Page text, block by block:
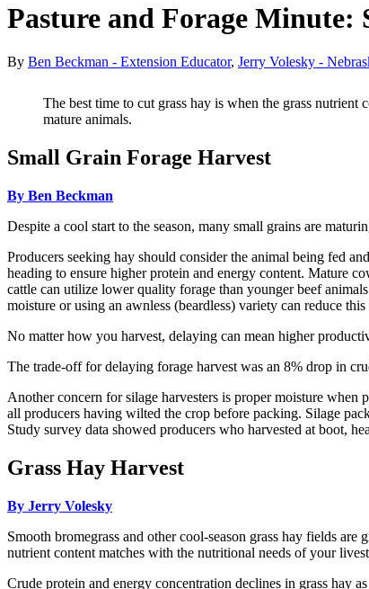
Pasture and Forage Minute:
By Ben Beckman - Extension Educator, Jerry Volesky -
The best time to cut grass hay is when the grass
mature animals.
Small Grain Forage Harvest
By Ben Beckman
Despite a cool start to the season, many small grains are
Producers seeking hay should consider the animal being fed
heading to ensure higher protein and energy content. Mature
cattle can utilize lower quality forage than younger beef
moisture or using an awnless (beardless) variety can reduce this
No matter how you harvest, delaying can mean higher
The trade-off for delaying forage harvest was an 8% drop in
Another concern for silage harvesters is proper moisture
all producers having wilted the crop before packing. Silage
Study survey data showed producers who harvested at boot,
Grass Hay Harvest
By Jerry Volesky
Smooth bromegrass and other cool-season grass hay fields
nutrient content matches with the nutritional needs of your
Crude protein and energy concentration declines in grass hay